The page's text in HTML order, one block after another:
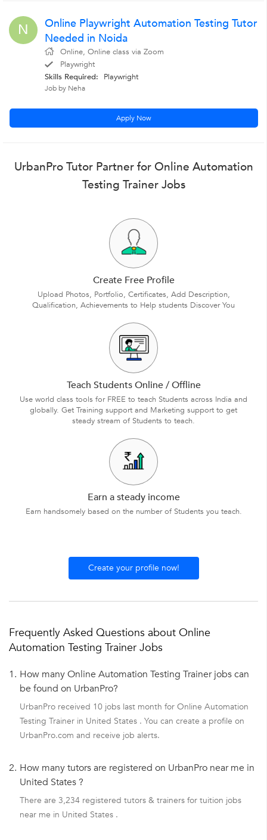
N
Online Playwright Automation Testing Tutor
Needed in Noida
Online, Online class via Zoom
Playwright
Skills Required:
Playwright
Job by Neha
Apply Now
UrbanPro Tutor Partner for Online Automation
Testing Trainer Jobs
Create Free Profile
Upload Photos, Portfolio, Certificates, Add Description,
Qualification, Achievements to Help students Discover You
Teach Students Online / Offline
Use world class tools for FREE to teach Students across India and
globally. Get Training support and Marketing support to get
steady stream of Students to teach.
Earn a steady income
Earn handsomely based on the number of Students you teach.
Create your profile now!
Frequently Asked Questions about Online
Automation Testing Trainer Jobs
1. How many Online Automation Testing Trainer jobs can
be found on UrbanPro?
UrbanPro received 10 jobs last month for Online Automation
Testing Trainer in United States . You can create a profile on
UrbanPro.com and receive job alerts.
2. How many tutors are registered on UrbanPro near me in
United States ?
There are 3,234 registered tutors & trainers for tuition jobs
near me in United States .